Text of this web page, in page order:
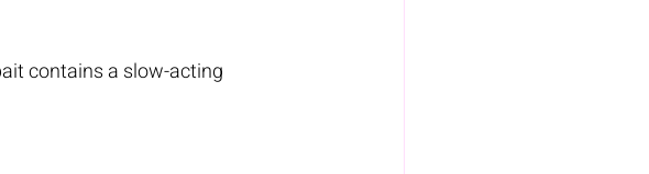
contains a slow-acting